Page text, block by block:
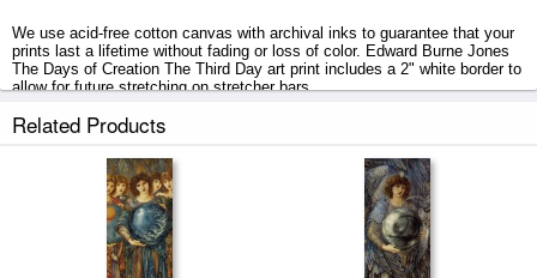
We use acid-free cotton canvas with archival inks to guarantee that your
prints last a lifetime without fading or loss of color. Edward Burne Jones
The Days of Creation The Third Day art print includes a 2" white border to
allow for future stretching on stretcher bars.
The Days of Creation The Third Day prints ship within 2 - 3 business days
Related Products